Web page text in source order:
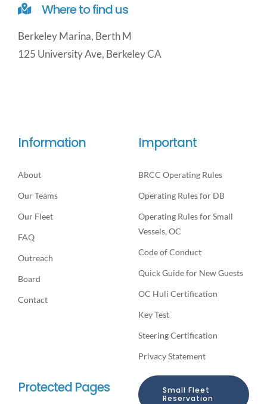
Where to find us
Berkeley Marina, Berth M
125 University Ave, Berkeley CA
Information
About
Our Teams
Our Fleet
FAQ
Outreach
Board
Contact
Important
BRCC Operating Rules
Operating Rules for DB
Operating Rules for Small
Vessels, OC
Code of Conduct
Quick Guide for New Guests
OC Huli Certification
Key Test
Steering Certification
Privacy Statement
Protected Pages
Small Fleet
Reservation